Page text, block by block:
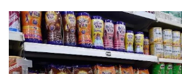
Online
Grocery
Shopping
Delhi